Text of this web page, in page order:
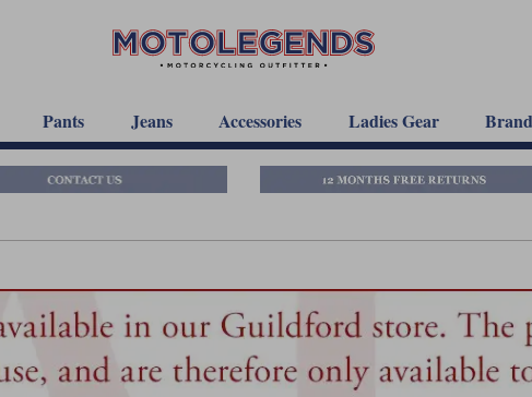
Pants Jeans Accessories Ladies Gear